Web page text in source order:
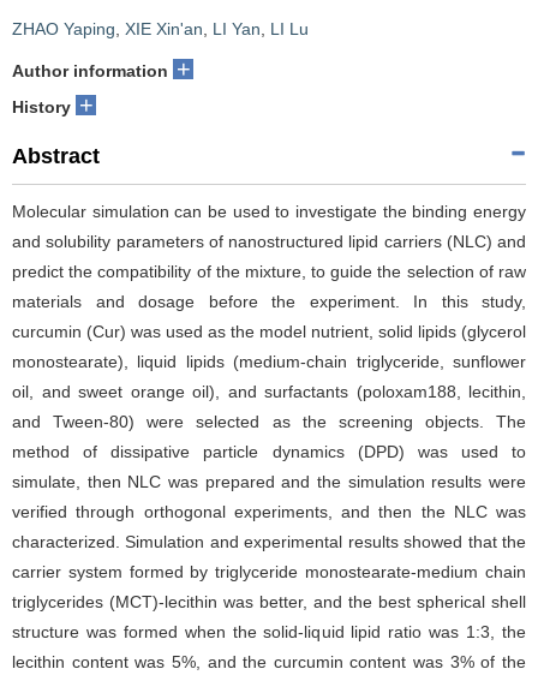
ZHAO Yaping XIE Xin'an LI Yan LI Lu
Author information +
History +
Abstract
Molecular simulation can be used to investigate the binding energy
and solubility parameters of nanostructured lipid carriers (NLC) and
predict the compatibility of the mixture, to guide the selection of raw
materials and dosage before the experiment. In this study,
curcumin (Cur) was used as the model nutrient, solid lipids (glycerol
monostearate), liquid lipids (medium-chain triglyceride, sunflower
oil, and sweet orange oil), and surfactants (poloxam188, lecithin,
and Tween-80) were selected as the screening objects. The
method of dissipative particle dynamics (DPD) was used to
simulate, then NLC was prepared and the simulation results were
verified through orthogonal experiments, and then the NLC was
characterized. Simulation and experimental results showed that the
carrier system formed by triglyceride monostearate-medium chain
triglycerides (MCT)-lecithin was better, and the best spherical shell
structure was formed when the solid-liquid lipid ratio was 1:3, the
lecithin content was 5%, and the curcumin content was 3% of the